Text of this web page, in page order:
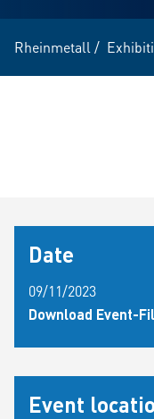
Rheinmetall /
Date
09/11/2023
Download Event-
Event